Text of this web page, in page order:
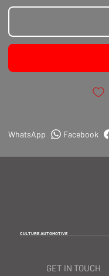
Facebook
WhatsApp
CULTURE AUTOMOTIVE
GET IN TOUCH